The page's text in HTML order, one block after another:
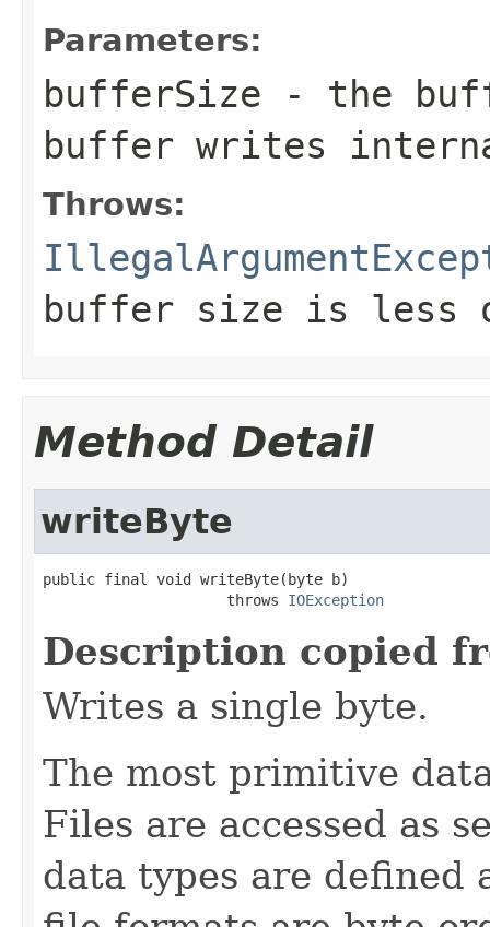
Parameters:
bufferSize - the
buffer writes
Throws:
buffer size is less
Method Detail
writeByte
public final void writeByte(byte b)
                     throws
IOException
Description copied
Writes a single byte.
The most primitive
Files are accessed as
data types are defined